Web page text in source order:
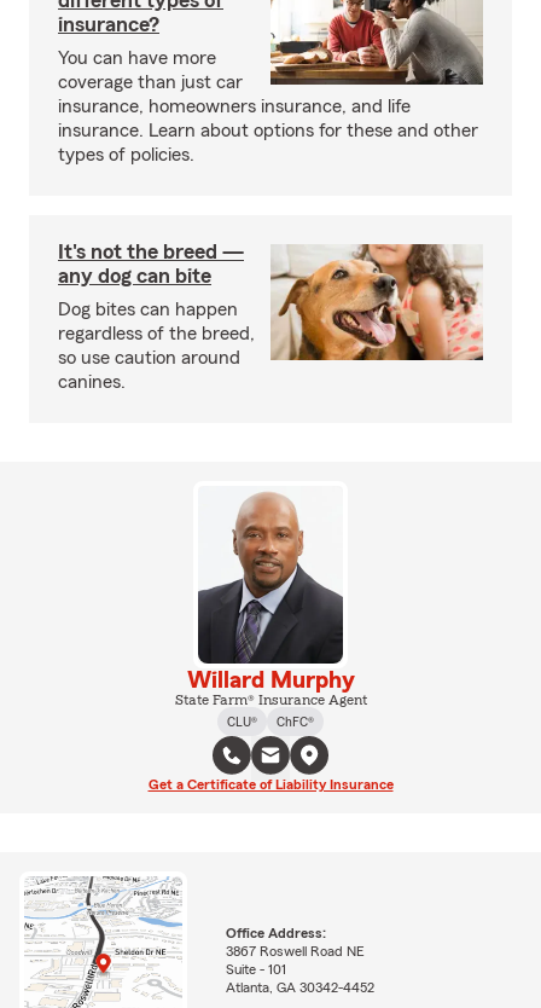
insurance?
You can have more
coverage than just car
insurance, homeowners insurance, and life
insurance. Learn about options for these and other
types of policies.
It's not the breed —
any dog can bite
Dog bites can happen
regardless of the breed,
so use caution around
canines.
Willard Murphy
State Farm® Insurance Agent
CLU®
ChFC®
Get a Certificate of Liability Insurance
Office Address:
3867 Roswell Road NE
Suite - 101
Atlanta, GA 30342-4452